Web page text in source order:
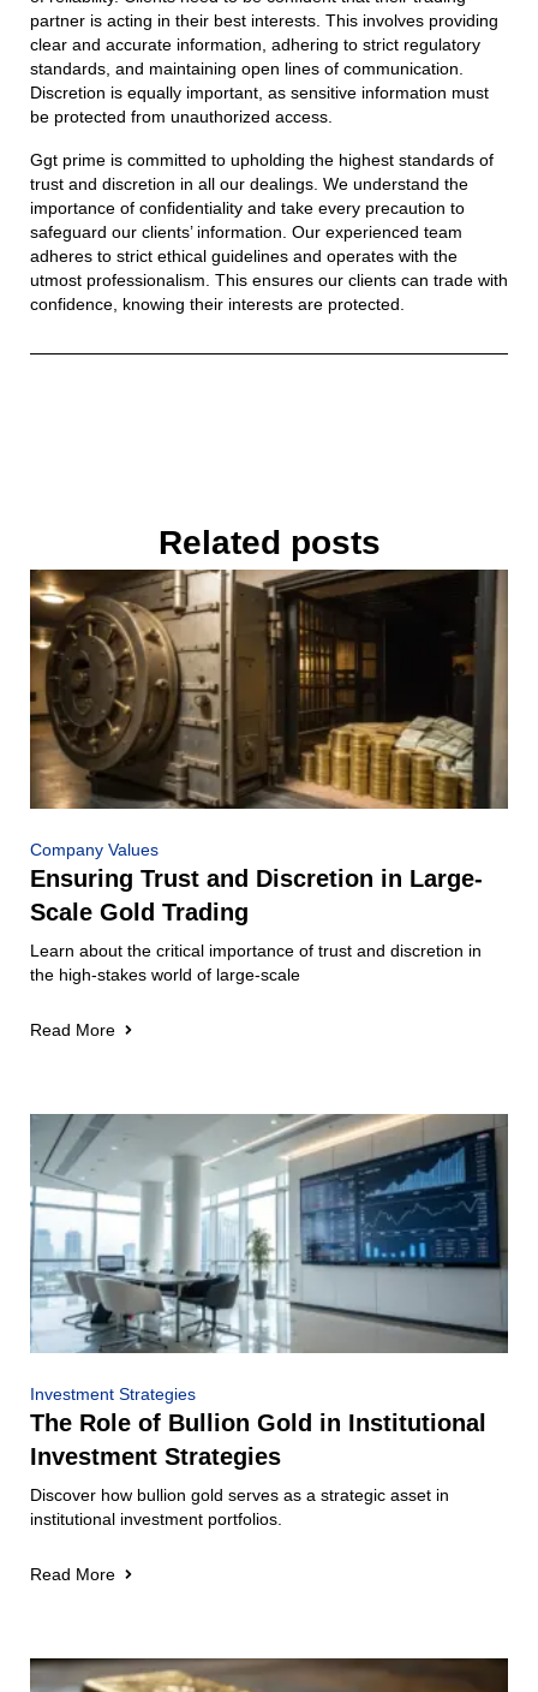
partner is acting in their best interests. This involves providing
clear and accurate information, adhering to strict regulatory
standards, and maintaining open lines of communication.
Discretion is equally important, as sensitive information must
be protected from unauthorized access.
Ggt prime is committed to upholding the highest standards of
trust and discretion in all our dealings. We understand the
importance of confidentiality and take every precaution to
safeguard our clients’ information. Our experienced team
adheres to strict ethical guidelines and operates with the
utmost professionalism. This ensures our clients can trade with
confidence, knowing their interests are protected.
Related posts
Company Values
Ensuring Trust and Discretion in Large-
Scale Gold Trading
Learn about the critical importance of trust and discretion in
the high-stakes world of large-scale
Read More
Investment Strategies
The Role of Bullion Gold in Institutional
Investment Strategies
Discover how bullion gold serves as a strategic asset in
institutional investment portfolios.
Read More